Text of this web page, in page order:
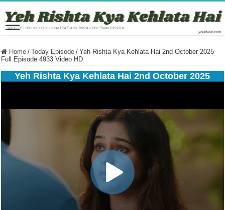
Home / Today Episode / Yeh Rishta Kya Kehlata Hai 2nd October 2025
Full Episode 4933 Video HD
Yeh Rishta Kya Kehlata Hai 2nd October 2025